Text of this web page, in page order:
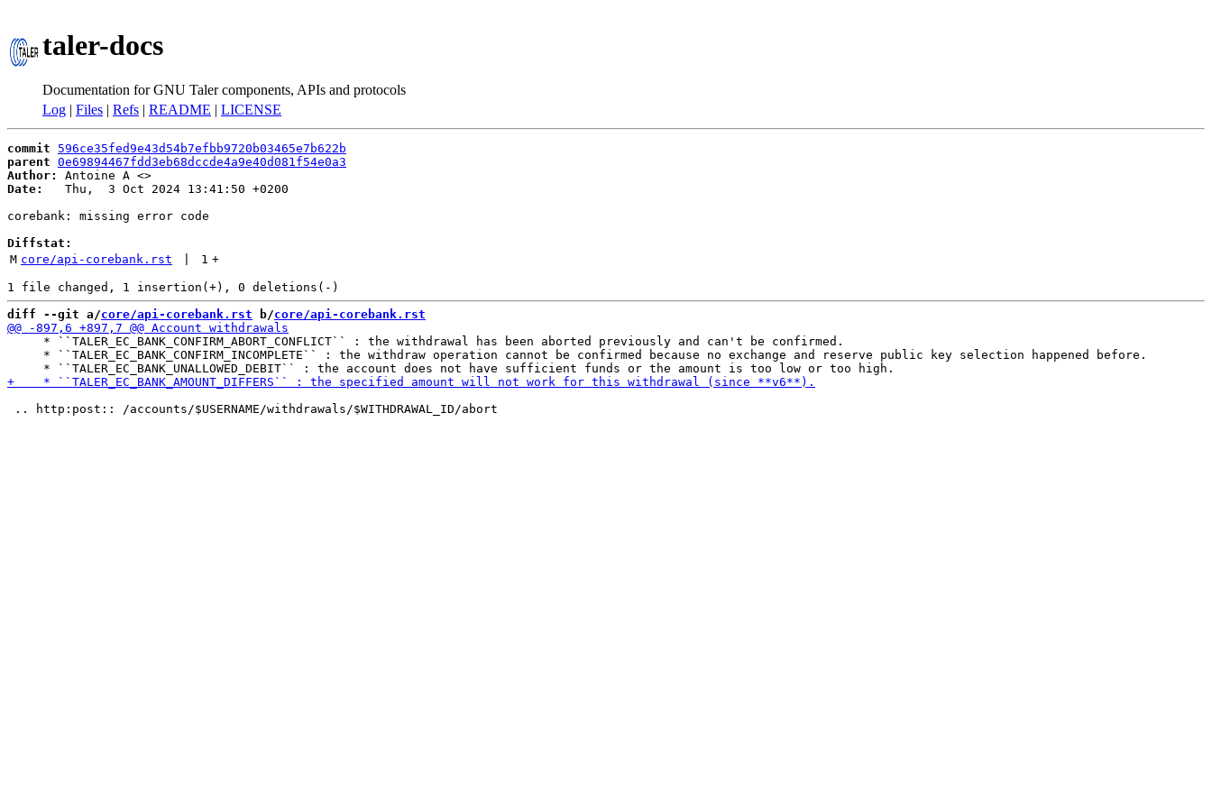
taler-docs
Documentation for GNU Taler components, APIs and protocols
Log | Files | Refs | README | LICENSE
commit
596ce35fed9e43d54b7efbb9720b03465e7b622b
parent 0e69894467fdd3eb68dccde4a9e40d081f54e0a3
Author:
Antoine A <
Date:
   Thu,  3 Oct 2024 13:41:50 +0200
corebank: missing error code
Diffstat:
M core/api-corebank.rst 1 +
diff --git a/core/api-corebank.rst b/core/api-corebank.rst
     * ``TALER_EC_BANK_CONFIRM_ABORT_CONFLICT`` : the withdrawal has been aborted previously and can't be confirmed.
     * ``TALER_EC_BANK_CONFIRM_INCOMPLETE`` : the withdraw operation cannot be confirmed because no exchange and reserve public key selection happened before.
.. http:post:: /accounts/$USERNAME/withdrawals/$WITHDRAWAL_ID/abort